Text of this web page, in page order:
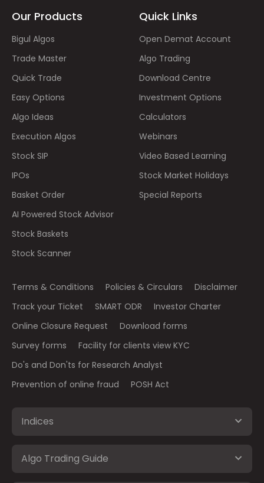
Our Products
Bigul Algos
Trade Master
Quick Trade
Easy Options
Algo Ideas
Execution Algos
Stock SIP
IPOs
Basket Order
AI Powered Stock Advisor
Stock Baskets
Stock Scanner
Quick Links
Open Demat Account
Algo Trading
Download Centre
Investment Options
Calculators
Webinars
Video Based Learning
Stock Market Holidays
Special Reports
Terms & Conditions Policies & Circulars
Disclaimer
Track your Ticket
SMART ODR
Investor Charter
Online Closure Request
Download forms
Survey forms
Facility for clients view KYC
Do's and Don'ts for Research Analyst
Prevention of online fraud
POSH Act
Indices
Algo Trading Guide